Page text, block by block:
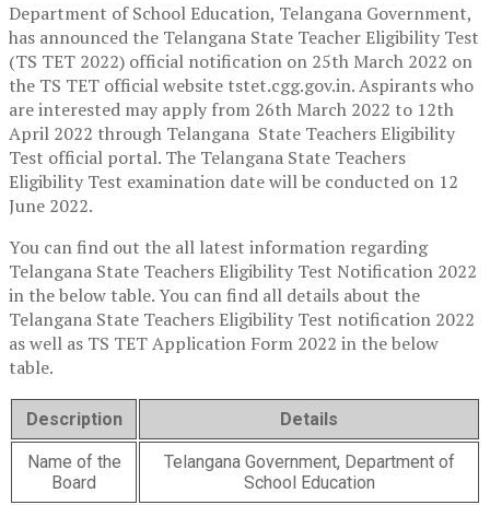
Department of School Education, Telangana Government,
has announced the Telangana State Teacher Eligibility Test
(TS TET 2022) official notification on 25th March 2022 on
the TS TET official website tstet.cgg.gov.in. Aspirants who
are interested may apply from 26th March 2022 to 12th
April 2022 through Telangana State Teachers Eligibility
Test official portal. The Telangana State Teachers
Eligibility Test examination date will be conducted on 12
June 2022.
You can find out the all latest information regarding
Telangana State Teachers Eligibility Test Notification 2022
in the below table. You can find all details about the
Telangana State Teachers Eligibility Test notification 2022
as well as TS TET Application Form 2022 in the below
table.
Description Details
Name of the
Board
Telangana Government, Department of
School Education